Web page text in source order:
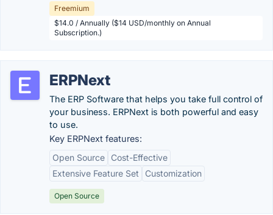
Freemium
$14.0 / Annually ($14 USD/monthly on Annual
Subscription.)
ERPNext
The ERP Software that helps you take full control of
your business. ERPNext is both powerful and easy
to use.
Key ERPNext features:
Open Source
Cost-Effective
Extensive Feature Set
Customization
Open Source